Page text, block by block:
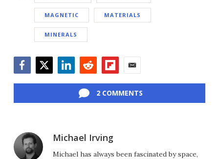
MAGNETIC MATERIALS
MINERALS
2 COMMENTS
Michael Irving
Michael has always been fascinated by space,